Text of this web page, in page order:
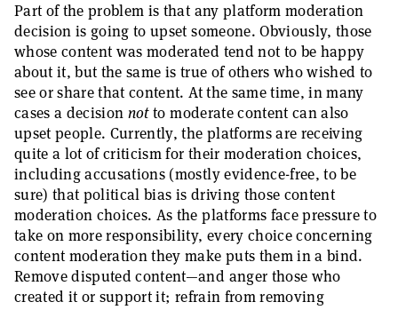
Part of the problem is that any platform moderation
decision is going to upset someone. Obviously, those
whose content was moderated tend not to be happy
about it, but the same is true of others who wished to
see or share that content. At the same time, in many
cases a decision notto moderate content can also
upset people. Currently, the platforms are receiving
quite a lot of criticism for their moderation choices,
including accusations (mostly evidence-free, to be
sure) that political bias is driving those content
moderation choices. As the platforms face pressure to
take on more responsibility, every choice concerning
content moderation they make puts them in a bind.
Remove disputed content—and anger those who
created it or support it; refrain from removing